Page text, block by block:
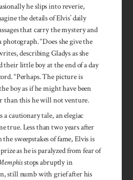
he slips into reverie,
the details of Elvis’ daily
that carry the mystery and
photograph. “Does she give the
describing Gladys as she
their little boy at the end of a day
“Perhaps. The picture is
boy as if he might have been
than this he will not venture.
cautionary tale, an elegiac
true. Less than two years after
sweepstakes of fame, Elvis is
as he is paralyzed from fear of
stops abruptly in
still numb with grief after his